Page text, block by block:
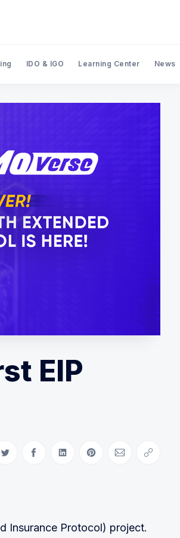
IDO & IGO Learning Center News
EIP
Share on Twitter
Share on Facebook
Share on LinkedIn
Share on Pinterest
Share via Email
Copy link
Insurance Protocol) project.